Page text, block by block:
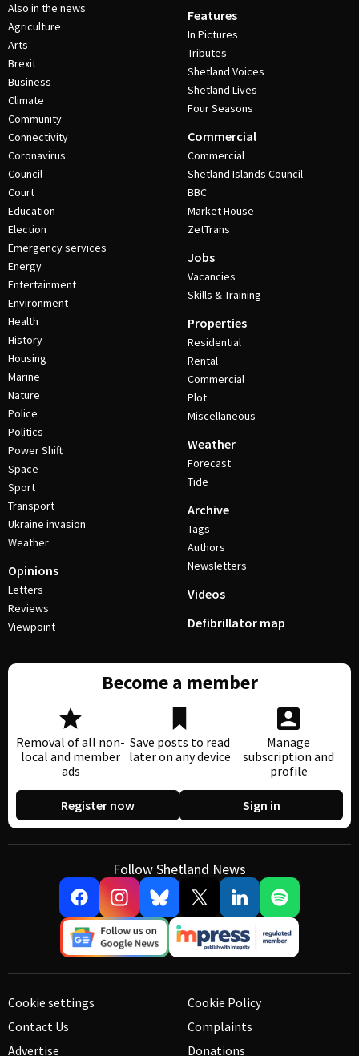
Also in the news
Agriculture
Arts
Brexit
Business
Climate
Community
Connectivity
Coronavirus
Council
Court
Education
Election
Emergency services
Energy
Entertainment
Environment
Health
History
Housing
Marine
Nature
Police
Politics
Power Shift
Space
Sport
Transport
Ukraine invasion
Weather
Opinions
Letters
Reviews
Viewpoint
Features
In Pictures
Tributes
Shetland Voices
Shetland Lives
Four Seasons
Commercial
Commercial
Shetland Islands Council
BBC
Market House
ZetTrans
Jobs
Vacancies
Skills & Training
Properties
Residential
Rental
Commercial
Plot
Miscellaneous
Weather
Forecast
Tide
Archive
Tags
Authors
Newsletters
Videos
Defibrillator map
Become a member
Removal of all non-
local and member
ads
Save posts to read
later on any device
Manage
subscription and
profile
Register now Sign in
Follow Shetland News
Cookie settings
Contact Us
Advertise
Cookie Policy
Complaints
Donations